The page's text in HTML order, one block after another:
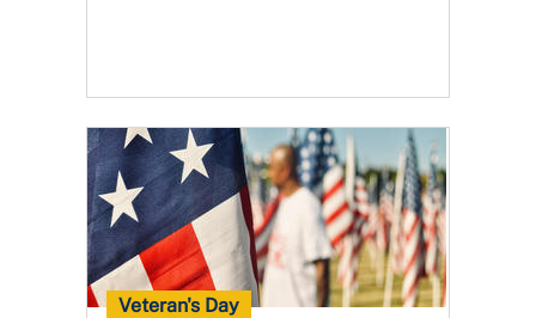
Veteran's Day